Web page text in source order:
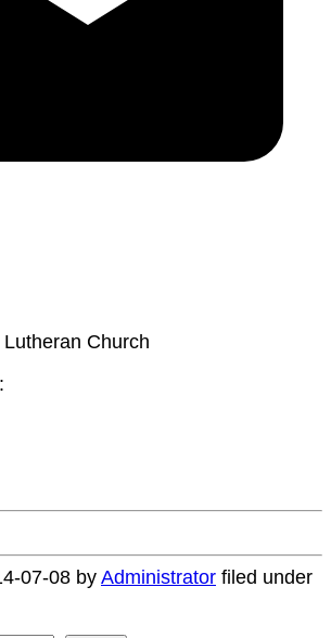
Church
07-08 by Administrator filed under